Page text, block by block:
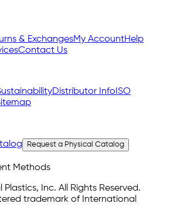
& ExchangesMy AccountHelp
Contact Us
Distributor InfoISO
Request a Physical Catalog
Inc. All Rights Reserved.
trademark of International